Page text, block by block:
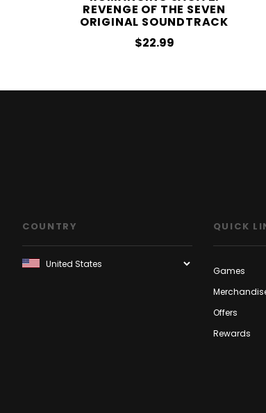
REVENGE OF THE SEVEN
ORIGINAL SOUNDTRACK
$22.99
COUNTRY QUICK
Games
Offers
Rewards